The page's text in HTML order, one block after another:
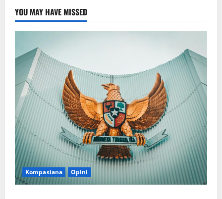
YOU MAY HAVE MISSED
Kompasiana Opini